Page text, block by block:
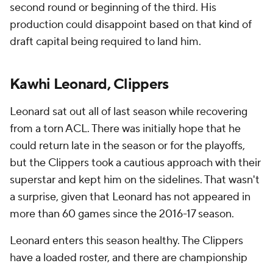
second round or beginning of the third. His
production could disappoint based on that kind of
draft capital being required to land him.
Kawhi Leonard, Clippers
Leonard sat out all of last season while recovering
from a torn ACL. There was initially hope that he
could return late in the season or for the playoffs,
but the Clippers took a cautious approach with their
superstar and kept him on the sidelines. That wasn't
a surprise, given that Leonard has not appeared in
more than 60 games since the 2016-17 season.
Leonard enters this season healthy. The Clippers
have a loaded roster, and there are championship